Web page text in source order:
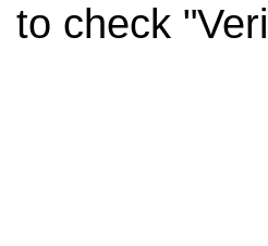
to check